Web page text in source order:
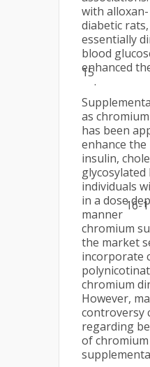
with
diabetic
essentially
blood
enhanced
15
.
as
has been
enhance the
insulin,
individuals
in a dose
manner
16-
chromium
the market
incorporate
chromium
However,
controversy
regarding
of chromium